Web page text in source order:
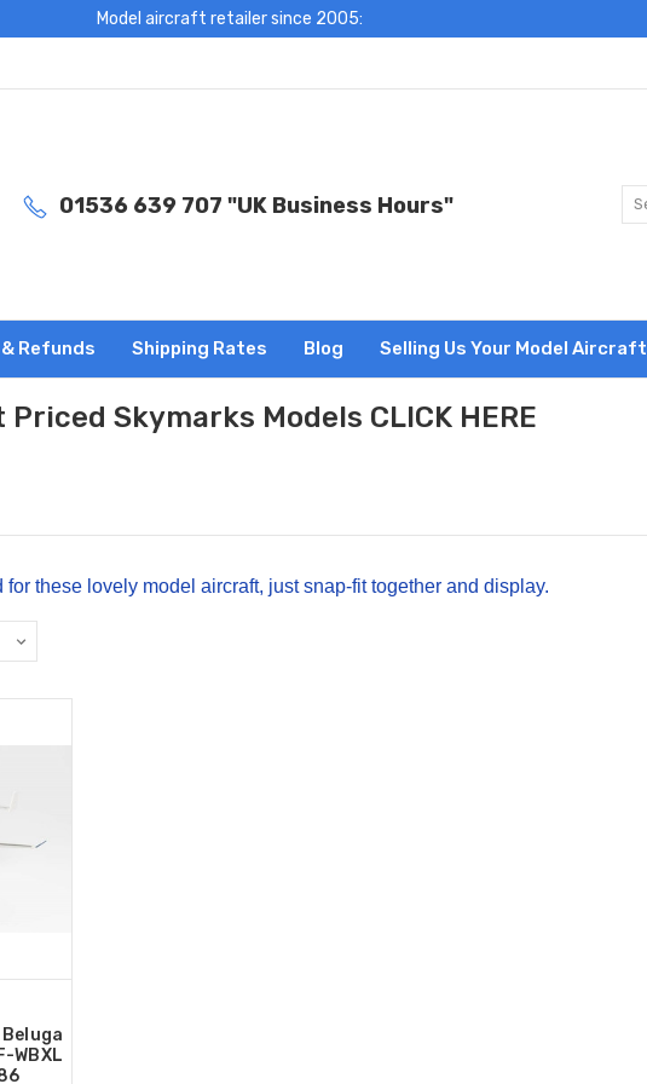
Model aircraft retailer since 2005:
01536 639 707 "UK Business Hours"
Refunds Shipping Rates Blog Selling Us Your Model Aircraft
Priced Skymarks Models CLICK HERE
for these lovely model aircraft, just snap-fit together and display.
WBXL